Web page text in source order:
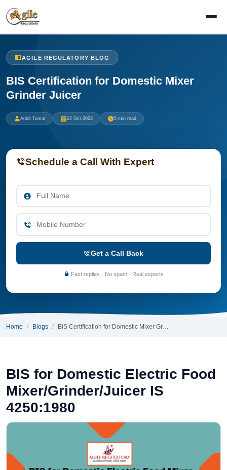
AGILE REGULATORY BLOG
BIS Certification for Domestic Mixer
Grinder Juicer
Ankit Tomar 22 Oct 2023 5 min read
Schedule a Call With Expert
Get a Call Back
Fast replies · No spam · Real experts
Home Blogs BIS Certification for Domestic Mixer Gr…
BIS for Domestic Electric Food
Mixer/Grinder/Juicer IS
4250:1980